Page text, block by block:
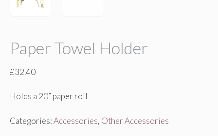
Paper Towel Holder
£32.40
Holds a 20” paper roll
Categories:Accessories, Other Accessories